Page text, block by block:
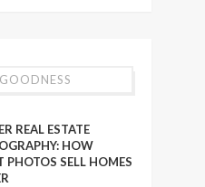
REAL ESTATE
HOW
PHOTOS SELL HOMES